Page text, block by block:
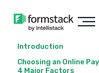
Introduction
Choosing an Online
4 Major Factors